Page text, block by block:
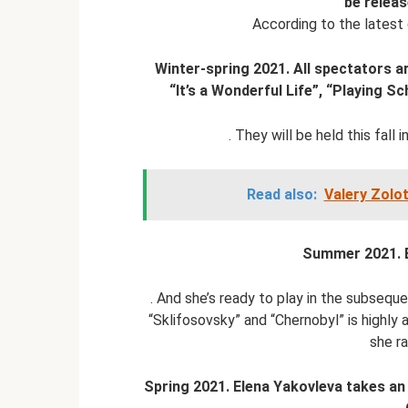
According to the latest
Winter-spring 2021. All spectators
“It’s a Wonderful Life”, “Playing
. They will be held this fall
Read also: Valery
Summer 2021.
. And she’s ready to play in the
“Sklifosovsky” and “Chernobyl” is
she
Spring 2021. Elena Yakovleva takes